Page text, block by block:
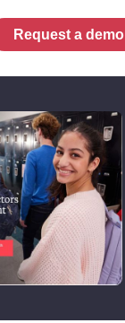
Request a demo